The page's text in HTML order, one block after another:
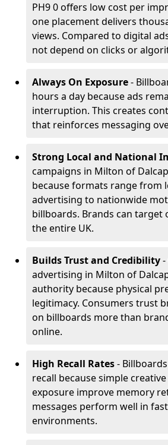
PH9 0 offers low cost per
one placement delivers
views. Compared to digital
not depend on clicks or
Always On Exposure-
hours a day because ads
interruption. This creates
that reinforces messaging
Strong Local and National
campaigns in Milton of
because formats range from
advertising to nationwide
billboards. Brands can target
the entire UK.
Builds Trust and Credibility
advertising in Milton of
authority because physical
legitimacy. Consumers trust
on billboards more than
online.
High Recall Rates-
recall because simple
exposure improve memory
messages perform well in
environments.